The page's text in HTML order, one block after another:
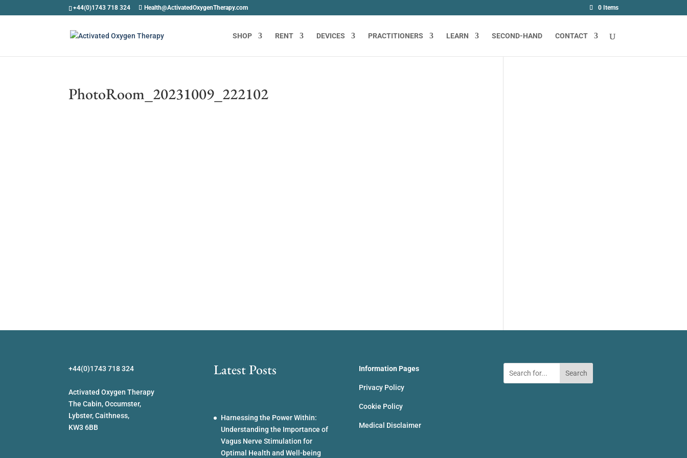
+44(0)1743 718 324 Health@ActivatedOxygenTherapy.com 0 Items
SHOP RENT DEVICES PRACTITIONERS LEARN SECOND-HAND CONTACT
PhotoRoom_20231009_222102
+44(0)1743 718 324
Activated Oxygen Therapy
The Cabin, Occumster,
Lybster, Caithness,
KW3 6BB
Latest Posts
Harnessing the Power Within:
Understanding the Importance of
Vagus Nerve Stimulation for
Optimal Health and Well-being
Information Pages
Privacy Policy
Cookie Policy
Medical Disclaimer
Search